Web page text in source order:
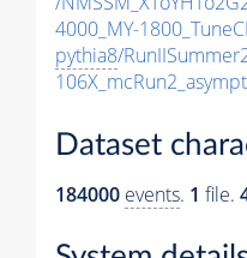
4000_MY-
pythia8/
Dataset
184000 events. 1 file.